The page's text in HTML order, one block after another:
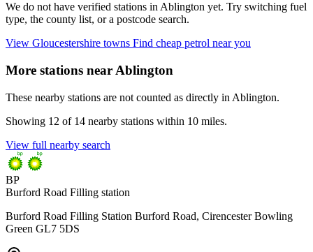
We do not have verified stations in Ablington yet. Try switching fuel
type, the county list, or a postcode search.
View Gloucestershire towns Find cheap petrol near you
More stations near Ablington
These nearby stations are not counted as directly in Ablington.
Showing 12 of 14 nearby stations within 10 miles.
View full nearby search
BP
Burford Road Filling station
Burford Road Filling Station Burford Road, Cirencester Bowling
Green GL7 5DS